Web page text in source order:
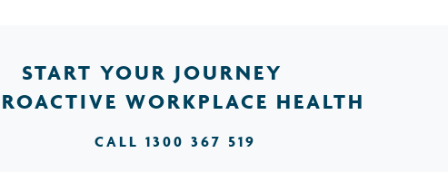
START YOUR JOURNEY
WORKPLACE HEALTH
CALL 1300 367 519